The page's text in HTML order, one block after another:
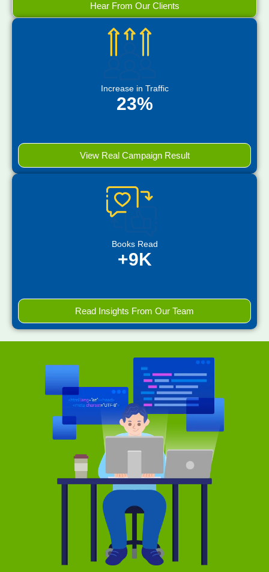
Hear From Our Clients
Increase in Traffic
23%
View Real Campaign Result
Books Read
+9K
Read Insights From Our Team